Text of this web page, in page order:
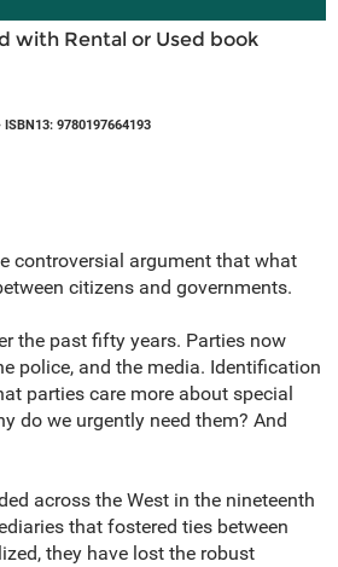
with Rental or Used book
9780197664193
controversial argument that what
citizens and governments.
the past fifty years. Parties now
police, and the media. Identification
parties care more about special
do we urgently need them? And
across the West in the nineteenth
that fostered ties between
they have lost the robust